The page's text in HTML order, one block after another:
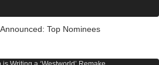
Top Nominees